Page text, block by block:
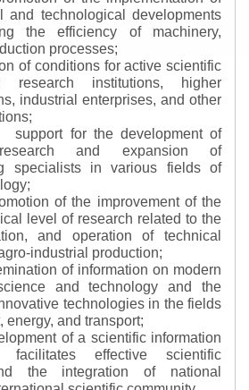
and technological developments
the efficiency of machinery,
processes;
of conditions for active scientific
research institutions, higher
industrial enterprises, and other
support for the development of
research and expansion of
specialists in various fields of
of the improvement of the
level of research related to the
and operation of technical
industrial production;
of information on modern
and technology and the
technologies in the fields
energy, and transport;
of a scientific information
facilitates effective scientific
the integration of national